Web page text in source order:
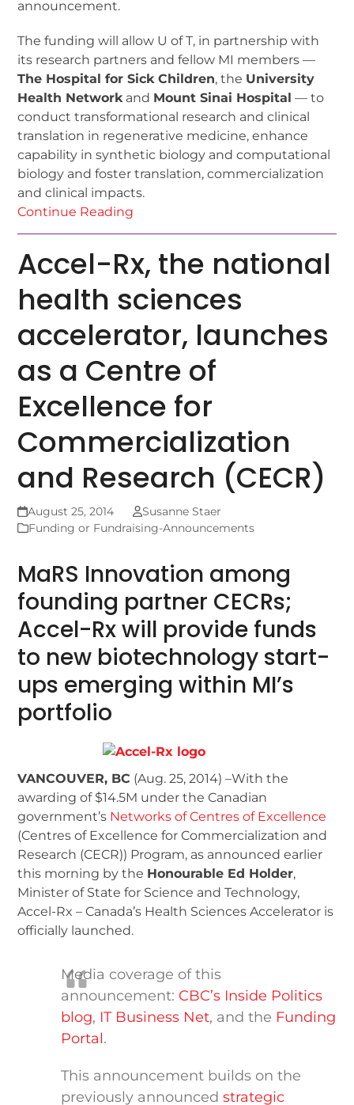
announcement.
The funding will allow U of T, in partnership with
its research partners and fellow MI members —
The Hospital for Sick Children, the University
Health Networkand Mount Sinai Hospital — to
conduct transformational research and clinical
translation in regenerative medicine, enhance
capability in synthetic biology and computational
biology and foster translation, commercialization
and clinical impacts.
Continue Reading
Accel-Rx, the national
health sciences
accelerator, launches
as a Centre of
Excellence for
Commercialization
and Research (CECR)
August 25, 2014
Susanne Staer
Funding or Fundraising-Announcements
MaRS Innovation among
founding partner CECRs;
Accel-Rx will provide funds
to new biotechnology start-
ups emerging within MI’s
portfolio
VANCOUVER, BC (Aug. 25, 2014) –With the
awarding of $14.5M under the Canadian
government’s Networks of Centres of Excellence
(Centres of Excellence for Commercialization and
Research (CECR)) Program, as announced earlier
this morning by the Honourable Ed Holder,
Minister of State for Science and Technology,
Accel-Rx – Canada’s Health Sciences Accelerator is
officially launched.
Media coverage of this
announcement: CBC’s Inside Politics
blog, IT Business Net, and the Funding
Portal.
This announcement builds on the
previously announcedstrategic